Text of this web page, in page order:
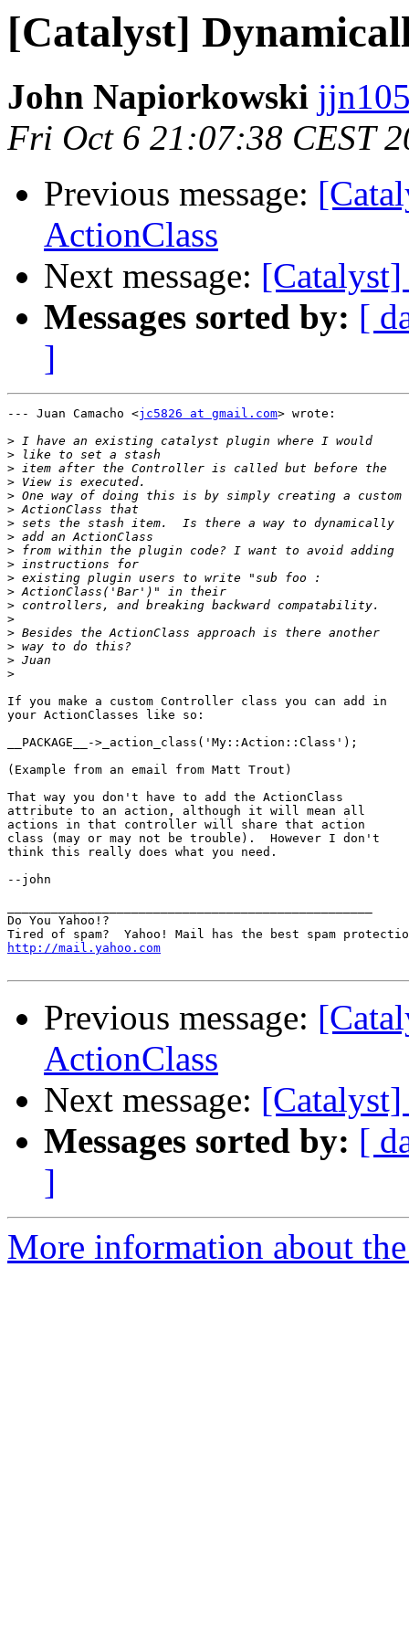
[Catalyst]
John Napiorkowski
Fri Oct 6 21:07:38 CEST
Previous message:
ActionClass
Next message:
Messages sorted by: [
]
--- Juan Camacho <jc5826 at gmail.com> wrote:
>
>
>
>
>
>
>
>
>
>
>
>
>
>
>
>
>
>
If you make a custom Controller class you can add in
your ActionClasses like so:
__PACKAGE__->_action_class('My::Action::Class');
(Example from an email from Matt Trout)
That way you don't have to add the ActionClass
attribute to an action, although it will mean all
actions in that controller will share that action
class (may or may not be trouble).  However I don't
think this really does what you need.
--john
Do You Yahoo!?
http://mail.yahoo.com
Previous message:
ActionClass
Next message:
Messages sorted by: [
]
More information about